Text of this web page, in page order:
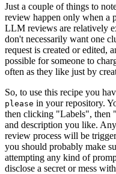
Just a couple of things to
review happen only when a
LLM reviews are relatively
don't necessarily want one
request is created or edited,
possible for someone to
often as they like just by
So, to use this recipe you
please in your repository.
then clicking "Labels", then
and description you like.
review process will be
you should probably make
attempting any kind of
disclose a secret or mess